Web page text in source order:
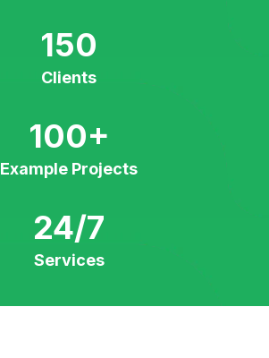
150
Clients
100+
Example Projects
24/7
Services